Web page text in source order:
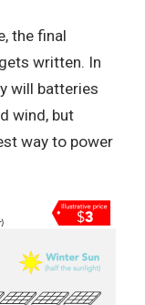
the final
written. In
will batteries
wind, but
way to power